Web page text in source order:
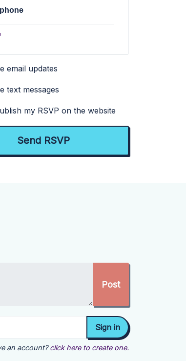
email updates
text messages
my RSVP on the website
an account? click here to create one.